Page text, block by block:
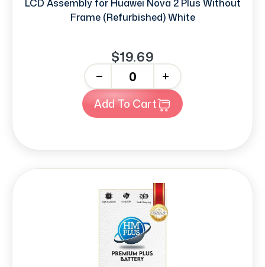
LCD Assembly for Huawei Nova 2 Plus Without
Frame (Refurbished) White
$19.69
+
Add To Cart